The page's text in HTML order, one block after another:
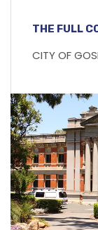
THE FULL
CITY OF